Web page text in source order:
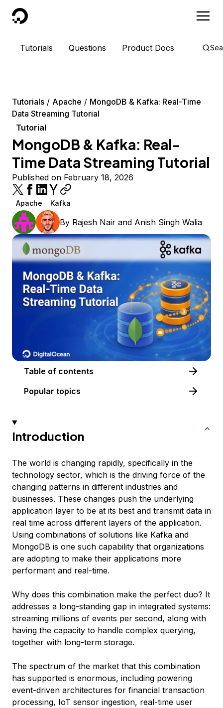
DigitalOcean
Tutorials Questions Product Docs
Tutorials Apache
MongoDB & Kafka: Real-Time
Data Streaming Tutorial
Tutorial
MongoDB & Kafka: Real-
Time Data Streaming Tutorial
Published on February 18, 2026
Apache Kafka
By Rajesh Nair and Anish Singh Walia
Table of contents
Popular topics
Introduction
The world is changing rapidly, specifically in the
technology sector, which is the driving force of the
changing patterns in different industries and
businesses. These changes push the underlying
application layer to be at its best and transmit data in
real time across different layers of the application.
Using combinations of solutions like Kafka and
MongoDB is one such capability that organizations
are adopting to make their applications more
performant and real-time.
Why does this combination make the perfect duo? It
addresses a long-standing gap in integrated systems:
streaming millions of events per second, along with
having the capacity to handle complex querying,
together with long-term storage.
The spectrum of the market that this combination
has supported is enormous, including powering
event-driven architectures for financial transaction
processing, IoT sensor ingestion, real-time user